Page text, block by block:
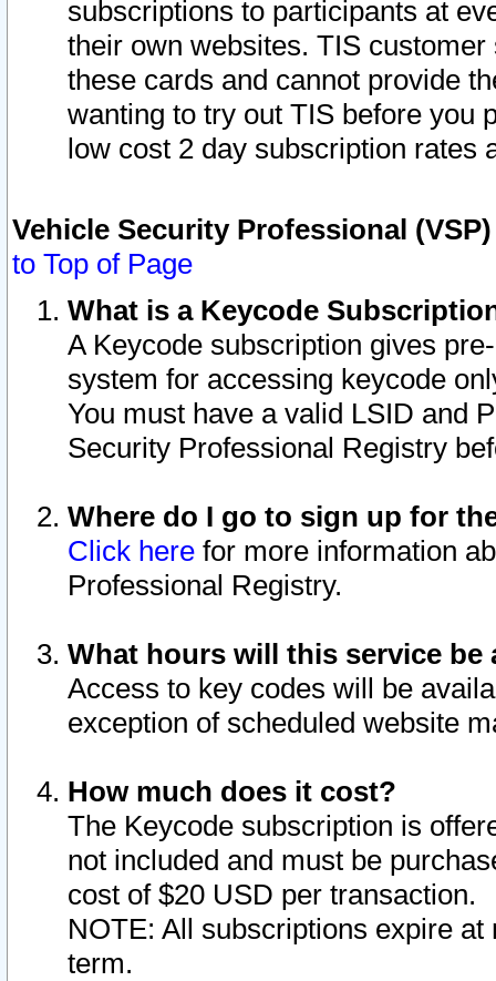
subscriptions to participants at
their own websites. TIS
these cards and cannot provide
wanting to try out TIS before you
low cost 2 day subscription rates
Vehicle Security Professional
to Top of Page
What is a Keycode
A Keycode subscription gives
system for accessing keycode
You must have a valid LSID and
Security Professional Registry
Where do I go to sign up for
Click here for more information
Professional Registry.
What hours will this service be
Access to key codes will be
exception of scheduled website
How much does it cost?
The Keycode subscription is
not included and must be
cost of $20 USD per transaction.
NOTE: All subscriptions expire
term.